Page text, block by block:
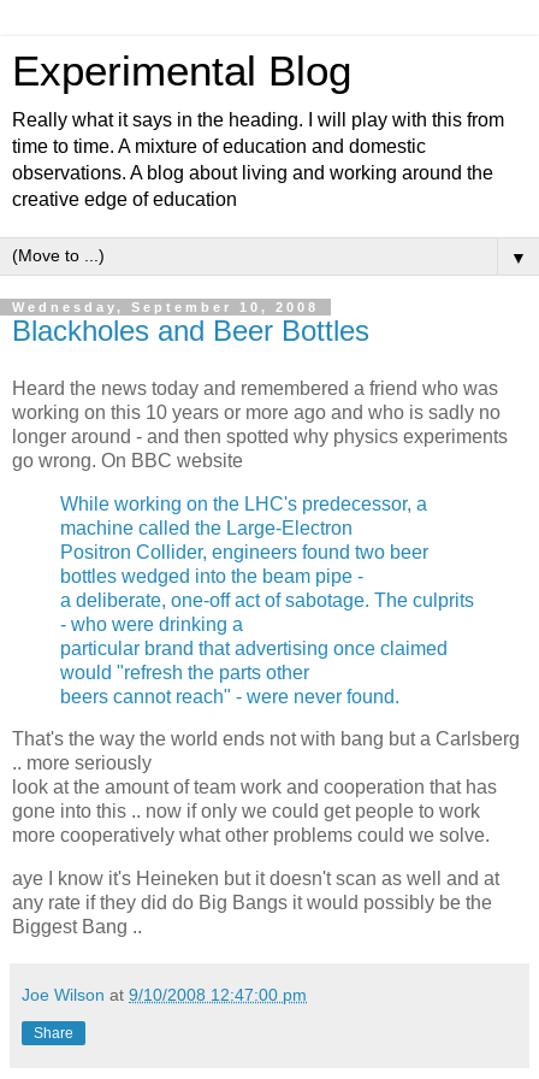
Experimental Blog
Really what it says in the heading. I will play with this from
time to time. A mixture of education and domestic
observations. A blog about living and working around the
creative edge of education
▼
Wednesday, September 10, 2008
Blackholes and Beer Bottles
Heard the news today and remembered a friend who was
working on this 10 years or more ago and who is sadly no
longer around - and then spotted why physics experiments
go wrong. On BBC website
While working on the LHC's predecessor, a
machine called the Large-Electron
Positron Collider, engineers found two beer
bottles wedged into the beam pipe -
a deliberate, one-off act of sabotage. The culprits
- who were drinking a
particular brand that advertising once claimed
would "refresh the parts other
beers cannot reach" - were never found.
That's the way the world ends not with bang but a Carlsberg
.. more seriously
look at the amount of team work and cooperation that has
gone into this .. now if only we could get people to work
more cooperatively what other problems could we solve.
aye I know it's Heineken but it doesn't scan as well and at
any rate if they did do Big Bangs it would possibly be the
Biggest Bang ..
Joe Wilson at 9/10/2008 12:47:00 pm
Share